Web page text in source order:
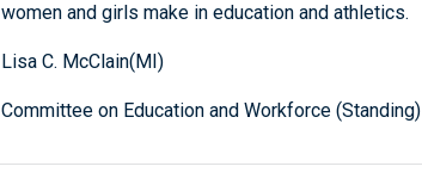
women and girls make in education and athletics.
Lisa C. McClain(MI)
Committee on Education and Workforce (Standing)